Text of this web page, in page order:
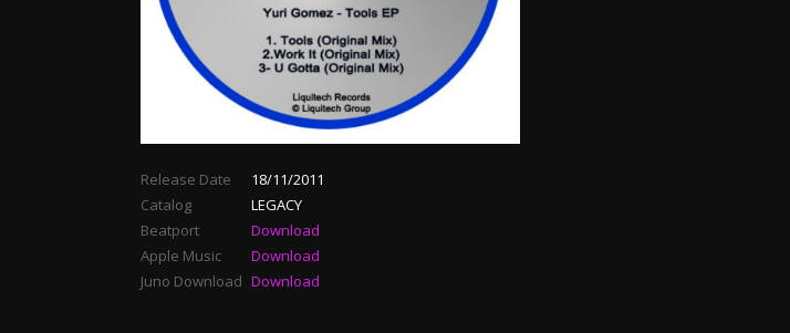
Release Date
18/11/2011
Catalog
LEGACY
Beatport
Download
Apple Music
Download
Juno Download Download